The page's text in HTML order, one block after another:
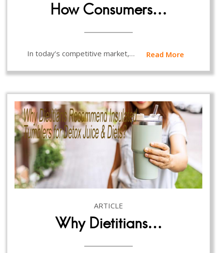
How Consumers…
In today’s competitive market,… Read More
ARTICLE
Why Dietitians…